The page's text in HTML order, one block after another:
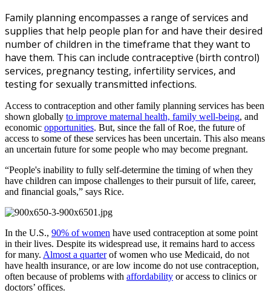
Family planning encompasses a range of services and
supplies that help people plan for and have their desired
number of children in the timeframe that they want to
have them. This can include contraceptive (birth control)
services, pregnancy testing, infertility services, and
testing for sexually transmitted infections.
Access to contraception and other family planning services has been
shown globally to improve maternal health, family well-being, and
economic opportunities. But, since the fall of Roe, the future of
access to some of these services has been uncertain. This also means
an uncertain future for some people who may become pregnant.
“People's inability to fully self-determine the timing of when they
have children can impose challenges to their pursuit of life, career,
and financial goals,” says Rice.
In the U.S., 90% of women have used contraception at some point
in their lives. Despite its widespread use, it remains hard to access
for many. Almost a quarter of women who use Medicaid, do not
have health insurance, or are low income do not use contraception,
often because of problems with affordability or access to clinics or
doctors’ offices.